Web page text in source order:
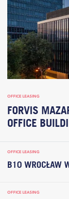
OFFICE LEASING
FORVIS
OFFICE
OFFICE LEASING
B10 WROCŁAW
OFFICE LEASING